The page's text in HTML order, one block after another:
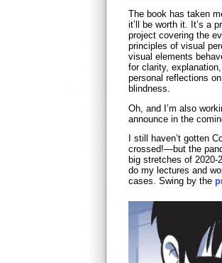
The book has taken
it’ll be worth it. It’s a
project covering the
principles of visual
visual elements
for clarity,
personal reflections
blindness.
Oh, and I’m also
announce in the
I still haven’t gotten
crossed!—but the
big stretches of 2020-
do my lectures and
cases. Swing by the